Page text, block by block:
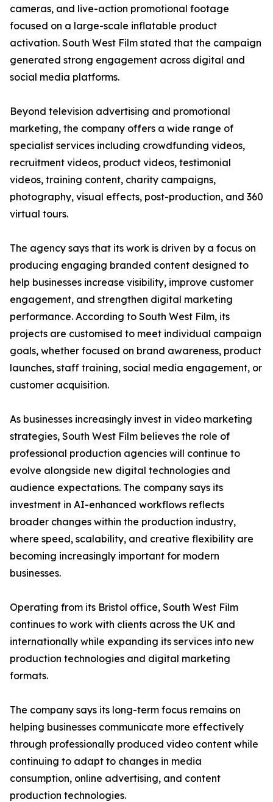
cameras, and live-action promotional footage
focused on a large-scale inflatable product
activation. South West Film stated that the campaign
generated strong engagement across digital and
social media platforms.
Beyond television advertising and promotional
marketing, the company offers a wide range of
specialist services including crowdfunding videos,
recruitment videos, product videos, testimonial
videos, training content, charity campaigns,
photography, visual effects, post-production, and 360
virtual tours.
The agency says that its work is driven by a focus on
producing engaging branded content designed to
help businesses increase visibility, improve customer
engagement, and strengthen digital marketing
performance. According to South West Film, its
projects are customised to meet individual campaign
goals, whether focused on brand awareness, product
launches, staff training, social media engagement, or
customer acquisition.
As businesses increasingly invest in video marketing
strategies, South West Film believes the role of
professional production agencies will continue to
evolve alongside new digital technologies and
audience expectations. The company says its
investment in AI-enhanced workflows reflects
broader changes within the production industry,
where speed, scalability, and creative flexibility are
becoming increasingly important for modern
businesses.
Operating from its Bristol office, South West Film
continues to work with clients across the UK and
internationally while expanding its services into new
production technologies and digital marketing
formats.
The company says its long-term focus remains on
helping businesses communicate more effectively
through professionally produced video content while
continuing to adapt to changes in media
consumption, online advertising, and content
production technologies.